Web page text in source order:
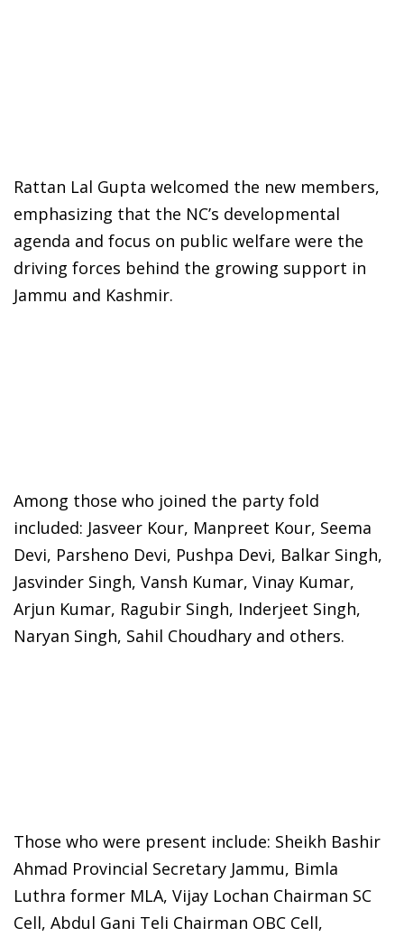
Rattan Lal Gupta welcomed the new members,
emphasizing that the NC’s developmental
agenda and focus on public welfare were the
driving forces behind the growing support in
Jammu and Kashmir.
Among those who joined the party fold
included: Jasveer Kour, Manpreet Kour, Seema
Devi, Parsheno Devi, Pushpa Devi, Balkar Singh,
Jasvinder Singh, Vansh Kumar, Vinay Kumar,
Arjun Kumar, Ragubir Singh, Inderjeet Singh,
Naryan Singh, Sahil Choudhary and others.
Those who were present include: Sheikh Bashir
Ahmad Provincial Secretary Jammu, Bimla
Luthra former MLA, Vijay Lochan Chairman SC
Cell, Abdul Gani Teli Chairman OBC Cell,